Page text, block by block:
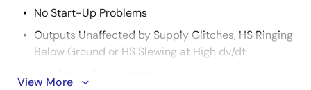
No Start-Up Problems
Outputs Unaffected by Supply Glitches, HS Ringing
Below Ground or HS Slewing at High dv/dt
View More